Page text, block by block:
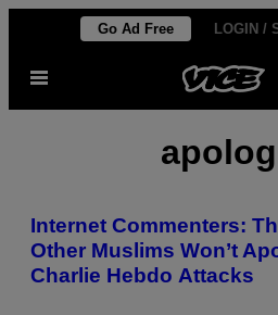
content
Go Ad Free LOGIN /
Open
Internet Commenters:
Other Muslims Won’t
Charlie Hebdo Attacks